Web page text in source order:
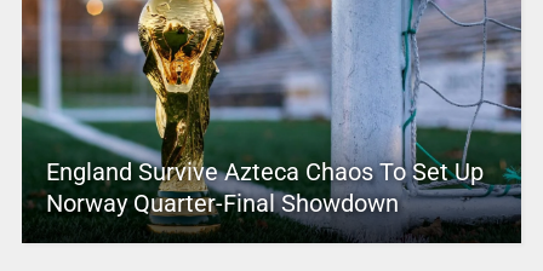
England Survive Azteca Chaos To Set Up
Norway Quarter-Final Showdown